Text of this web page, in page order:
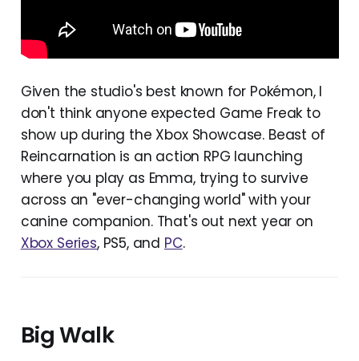
Given the studio's best known for Pokémon, I
don't think anyone expected Game Freak to
show up during the Xbox Showcase. Beast of
Reincarnation is an action RPG launching
where you play as Emma, trying to survive
across an "ever-changing world" with your
canine companion. That's out next year on
Xbox Series, PS5, and PC.
Big Walk